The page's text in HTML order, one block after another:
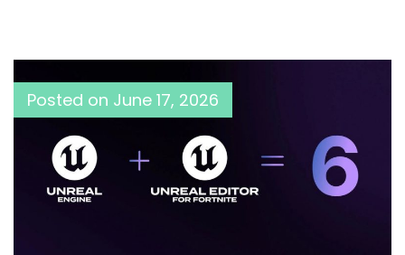
Posted on June 17, 2026